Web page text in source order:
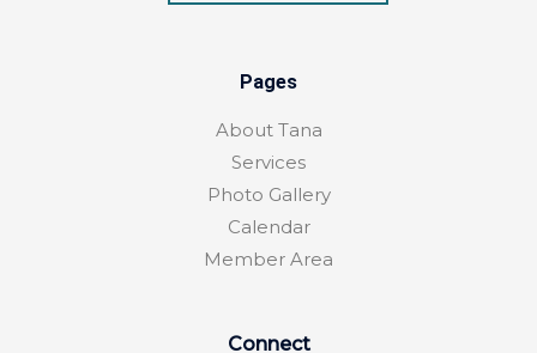
Pages
About Tana
Services
Photo Gallery
Calendar
Member Area
Connect